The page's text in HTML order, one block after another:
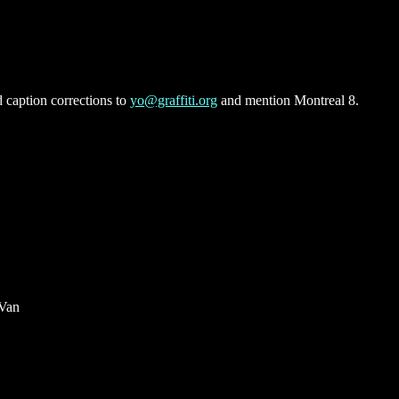
caption corrections to yo@graffiti.org and mention Montreal 8.